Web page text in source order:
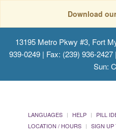
Download
13195 Metro Pkwy #3, Fort
939-0249 | Fax: (239) 936-
Sun:
LANGUAGES HELP PILL
LOCATION / HOURS
SIGN UP